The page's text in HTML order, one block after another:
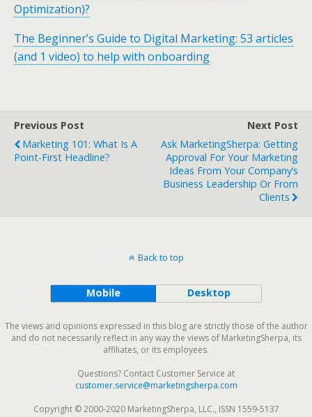
Optimization)?
The Beginner’s Guide to Digital Marketing: 53 articles
(and 1 video) to help with onboarding
Previous Post
Marketing 101: What Is A
Point-First Headline?
Next Post
Ask MarketingSherpa: Getting
Approval For Your Marketing
Ideas From Your Company’s
Business Leadership Or From
Clients
Back to top
Mobile Desktop
The views and opinions expressed in this blog are strictly those of the author
and do not necessarily reflect in any way the views of MarketingSherpa, its
affiliates, or its employees.
Questions? Contact Customer Service at
customer.service@marketingsherpa.com
Copyright © 2000-2020 MarketingSherpa, LLC., ISSN 1559-5137